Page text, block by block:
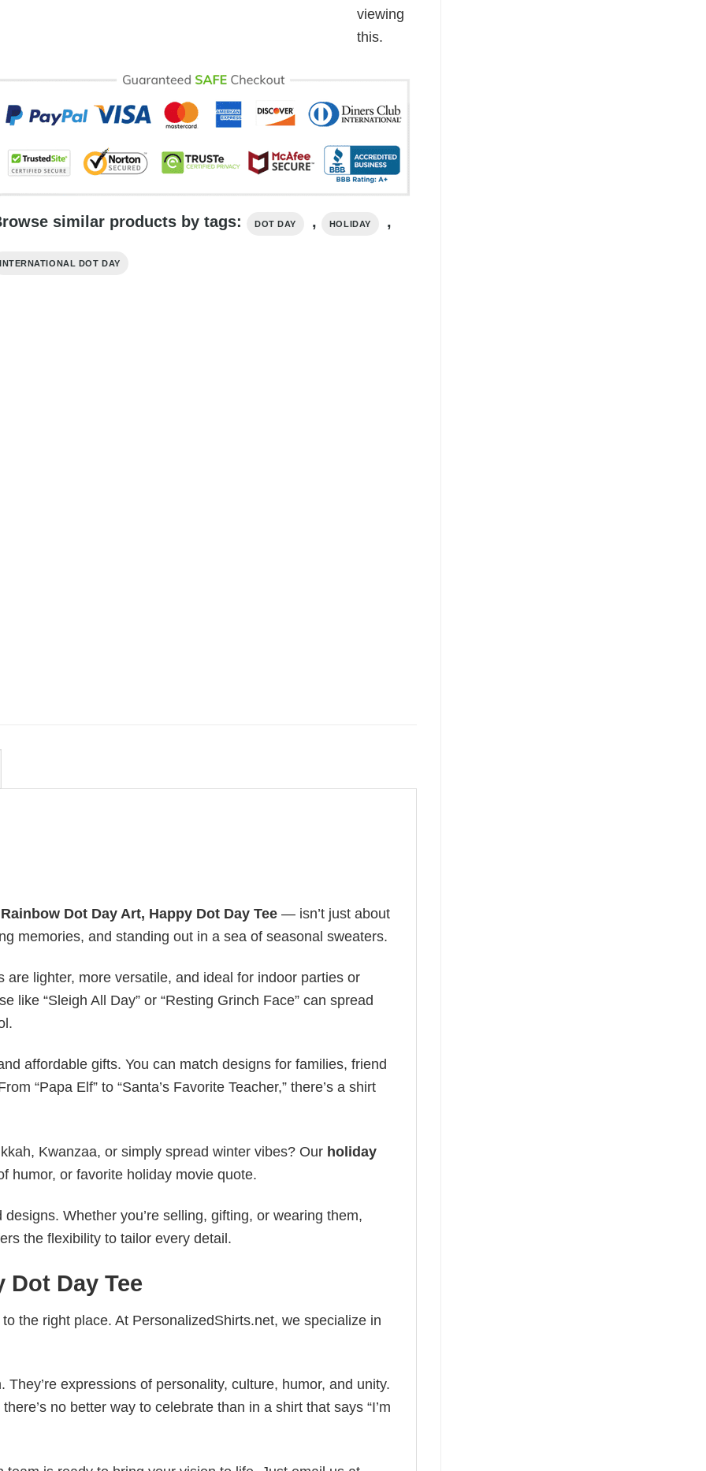
viewing
this.
similar products by tags: DOT DAY , HOLIDAY ,
INTERNATIONAL DOT DAY
Rainbow Dot Day Art, Happy Dot Day Tee — isn’t just about
memories, and standing out in a sea of seasonal sweaters.
lighter, more versatile, and ideal for indoor parties or
like “Sleigh All Day” or “Resting Grinch Face” can spread
affordable gifts. You can match designs for families, friend
“Papa Elf” to “Santa’s Favorite Teacher,” there’s a shirt
Kwanzaa, or simply spread winter vibes? Our holiday
humor, or favorite holiday movie quote.
Whether you’re selling, gifting, or wearing them,
the flexibility to tailor every detail.
Day Tee
the right place. At PersonalizedShirts.net, we specialize in
expressions of personality, culture, humor, and unity.
no better way to celebrate than in a shirt that says “I’m